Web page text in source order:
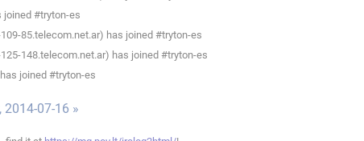
joined #tryton-es
85.telecom.net.ar) has joined #tryton-es
148.telecom.net.ar) has joined #tryton-es
joined #tryton-es
2014-07-16 »